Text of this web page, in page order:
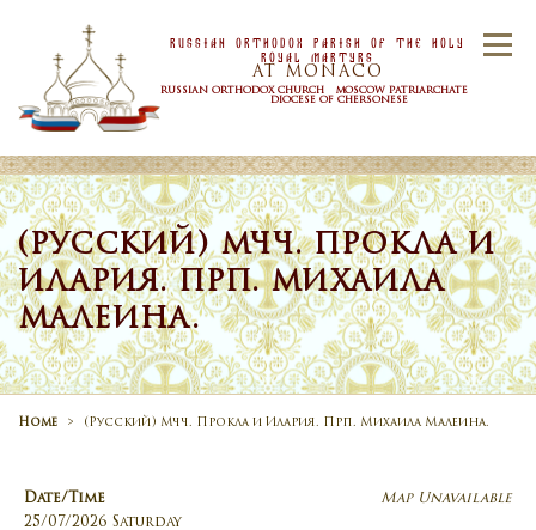
Menu
Russian Orthodox Parish Of the Holy
Royal Martyrs
AT MONACO
RUSSIAN ORTHODOX CHURCH MOSCOW PATRIARCHATE
DIOCESE OF CHERSONESE
HOME OUR PARISH NEWS
TIMETABLE SACRAMENTS
CONTACT US
(РУССКИЙ) МЧЧ. ПРОКЛА И
ИЛАРИЯ. ПРП. МИХАИЛА
МАЛЕИНА.
Home > (Русский) Мчч. Прокла и Илария. Прп. Михаила Малеина.
Map Unavailable
Date/Time
25/07/2026 Saturday